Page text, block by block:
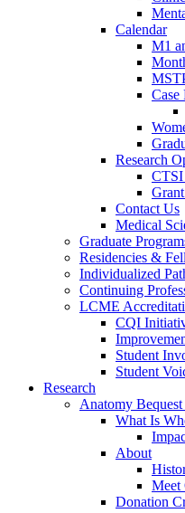
Calendar
M1
Case
Research
CTSI
Contact Us
Medical
Graduate
Residencies &
Individualized
Continuing
LCME
CQI
Student
Student
Research
Anatomy
What Is
About
Meet
Donation